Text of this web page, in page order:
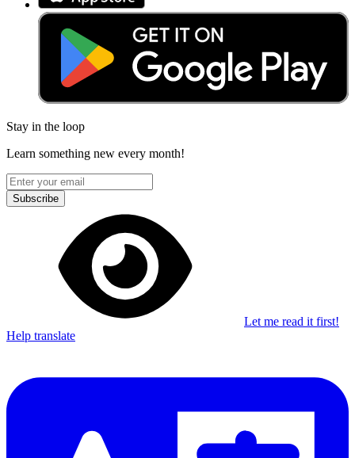
Stay in the loop
Learn something new every month!
Subscribe
Let me read it first!
Help translate